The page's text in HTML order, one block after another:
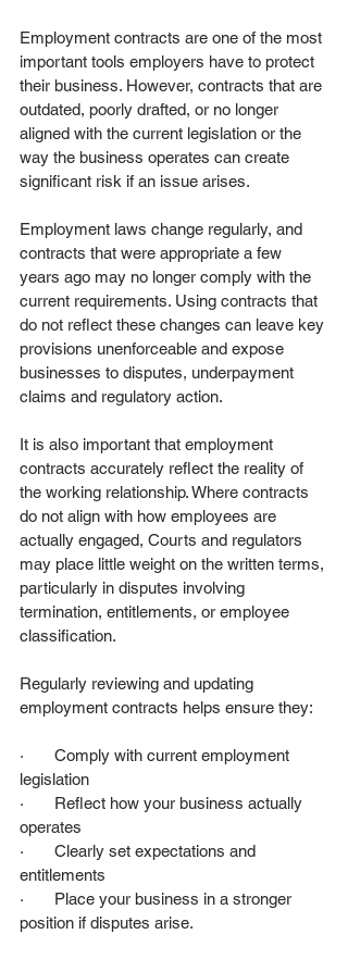
Employment contracts are one of the most
important tools employers have to protect
their business. However, contracts that are
outdated, poorly drafted, or no longer
aligned with the current legislation or the
way the business operates can create
significant risk if an issue arises.
Employment laws change regularly, and
contracts that were appropriate a few
years ago may no longer comply with the
current requirements. Using contracts that
do not reflect these changes can leave key
provisions unenforceable and expose
businesses to disputes, underpayment
claims and regulatory action.
It is also important that employment
contracts accurately reflect the reality of
the working relationship. Where contracts
do not align with how employees are
actually engaged, Courts and regulators
may place little weight on the written terms,
particularly in disputes involving
termination, entitlements, or employee
classification.
Regularly reviewing and updating
employment contracts helps ensure they:
·       Comply with current employment
legislation
·       Reflect how your business actually
operates
·       Clearly set expectations and
entitlements
·       Place your business in a stronger
position if disputes arise.